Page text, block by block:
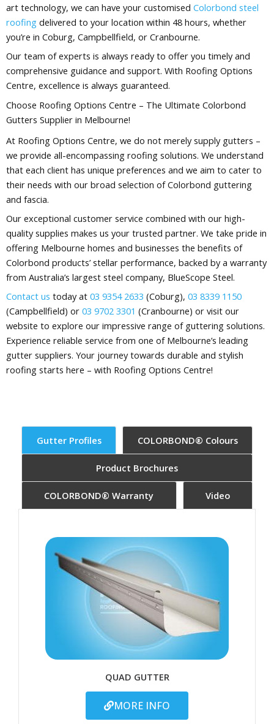
art technology, we can have your customised Colorbond steel
roofing delivered to your location within 48 hours, whether
you’re in Coburg, Campbellfield, or Cranbourne.
Our team of experts is always ready to offer you timely and
comprehensive guidance and support. With Roofing Options
Centre, excellence is always guaranteed.
Choose Roofing Options Centre – The Ultimate Colorbond
Gutters Supplier in Melbourne!
At Roofing Options Centre, we do not merely supply gutters –
we provide all-encompassing roofing solutions. We understand
that each client has unique preferences and we aim to cater to
their needs with our broad selection of Colorbond guttering
and fascia.
Our exceptional customer service combined with our high-
quality supplies makes us your trusted partner. We take pride in
offering Melbourne homes and businesses the benefits of
Colorbond products’ stellar performance, backed by a warranty
from Australia’s largest steel company, BlueScope Steel.
Contact us today at 03 9354 2633 (Coburg), 03 8339 1150
(Campbellfield) or 03 9702 3301 (Cranbourne) or visit our
website to explore our impressive range of guttering solutions.
Experience reliable service from one of Melbourne’s leading
gutter suppliers. Your journey towards durable and stylish
roofing starts here – with Roofing Options Centre!
Gutter Profiles​ COLORBOND® Colours
Product Brochures
COLORBOND® Warranty Video
QUAD GUTTER
MORE INFO